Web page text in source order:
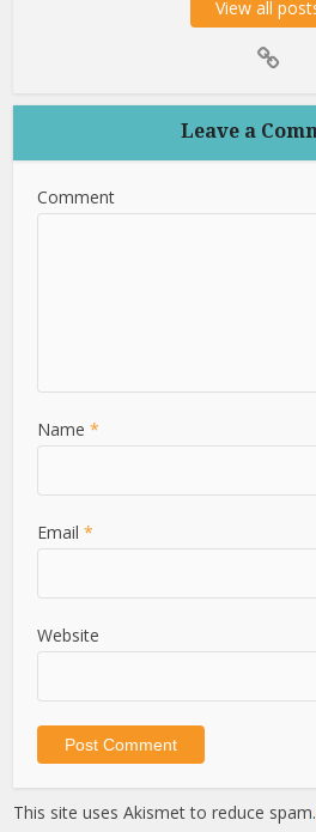
View all
Leave a
Comment
Name*
Email*
Website
This site uses Akismet to reduce spam.